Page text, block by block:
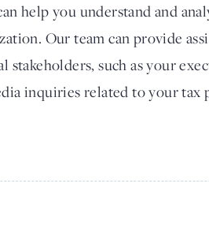
help you understand and
Our team can provide
stakeholders, such as your
inquiries related to your